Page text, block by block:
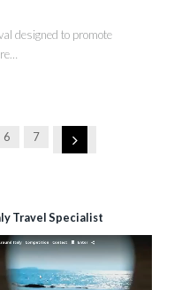
designed to promote
6 7 Next
Travel Specialist